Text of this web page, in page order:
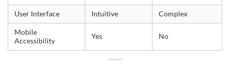
User Interface Intuitive Complex
Mobile
Accessibility
Yes No